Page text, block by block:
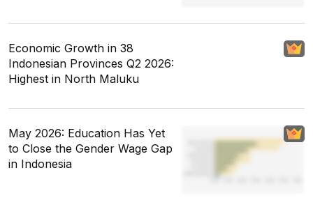
Economic Growth in 38
Indonesian Provinces Q2 2026:
Highest in North Maluku
May 2026: Education Has Yet
to Close the Gender Wage Gap
in Indonesia